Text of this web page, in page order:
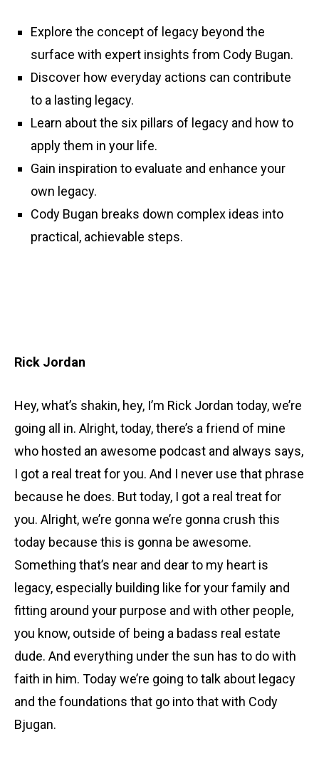
Explore the concept of legacy beyond the
surface with expert insights from Cody Bugan.
Discover how everyday actions can contribute
to a lasting legacy.
Learn about the six pillars of legacy and how to
apply them in your life.
Gain inspiration to evaluate and enhance your
own legacy.
Cody Bugan breaks down complex ideas into
practical, achievable steps.
Rick Jordan
Hey, what’s shakin, hey, I’m Rick Jordan today, we’re
going all in. Alright, today, there’s a friend of mine
who hosted an awesome podcast and always says,
I got a real treat for you. And I never use that phrase
because he does. But today, I got a real treat for
you. Alright, we’re gonna we’re gonna crush this
today because this is gonna be awesome.
Something that’s near and dear to my heart is
legacy, especially building like for your family and
fitting around your purpose and with other people,
you know, outside of being a badass real estate
dude. And everything under the sun has to do with
faith in him. Today we’re going to talk about legacy
and the foundations that go into that with Cody
Bjugan.